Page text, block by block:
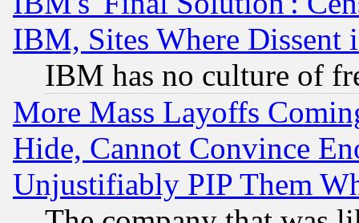
IBM, Sites Where Dissent
IBM has no culture of
More Mass Layoffs
Hide, Cannot Convince
Unjustifiably PIP Them